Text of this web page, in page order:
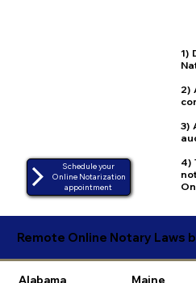
1)
2)
3)
4)
Schedule your
Online Notarization
appointment
Remote Online Notary Laws
Alabama
Maine